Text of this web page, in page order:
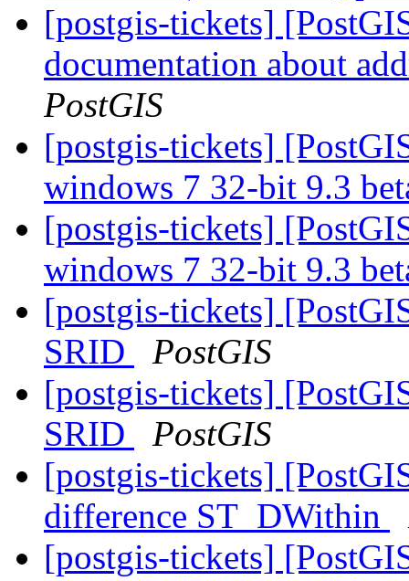
[postgis-tickets]
documentation about
PostGIS
[postgis-tickets]
windows 7 32-bit 9.3
[postgis-tickets]
windows 7 32-bit 9.3
[postgis-tickets]
SRID
PostGIS
[postgis-tickets]
SRID
PostGIS
[postgis-tickets]
difference ST_DWithin
[postgis-tickets]